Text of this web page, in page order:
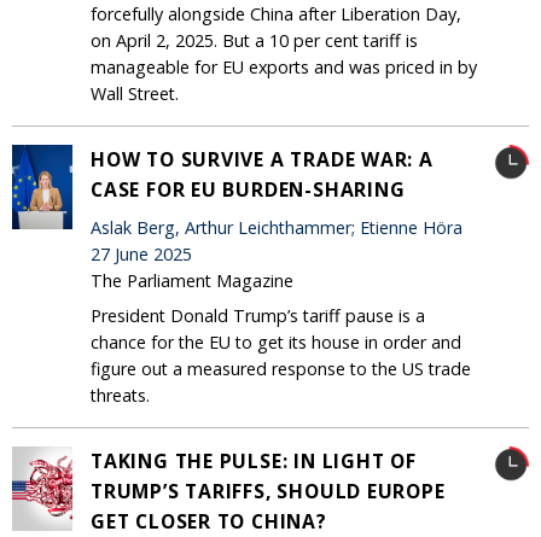
forcefully alongside China after Liberation Day,
on April 2, 2025. But a 10 per cent tariff is
manageable for EU exports and was priced in by
Wall Street.
HOW TO SURVIVE A TRADE WAR: A
CASE FOR EU BURDEN-SHARING
Aslak Berg, Arthur Leichthammer; Etienne Höra
27 June 2025
The Parliament Magazine
President Donald Trump’s tariff pause is a
chance for the EU to get its house in order and
figure out a measured response to the US trade
threats.
TAKING THE PULSE: IN LIGHT OF
TRUMP’S TARIFFS, SHOULD EUROPE
GET CLOSER TO CHINA?